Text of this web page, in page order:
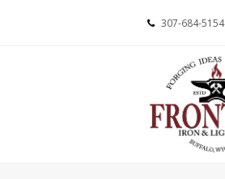
307-684-5154